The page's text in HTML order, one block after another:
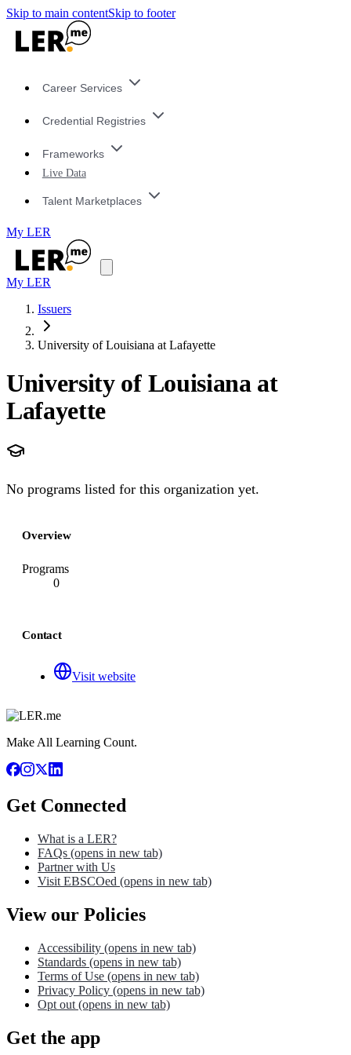
Skip to main contentSkip to footer
Career Services
Credential Registries
Frameworks
Live Data
Talent Marketplaces
My LER
My LER
Issuers
University of Louisiana at Lafayette
University of Louisiana at
Lafayette
No programs listed for this organization yet.
Overview
Programs
0
Contact
Visit website
Make All Learning Count.
Get Connected
What is a LER?
FAQs (opens in new tab)
Partner with Us
Visit EBSCOed (opens in new tab)
View our Policies
Accessibility (opens in new tab)
Standards (opens in new tab)
Terms of Use (opens in new tab)
Privacy Policy (opens in new tab)
Opt out (opens in new tab)
Get the app